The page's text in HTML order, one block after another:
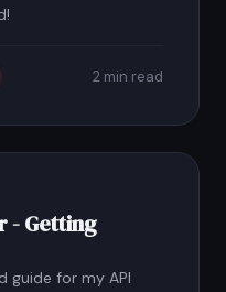
2 min read
- Getting
guide for my API